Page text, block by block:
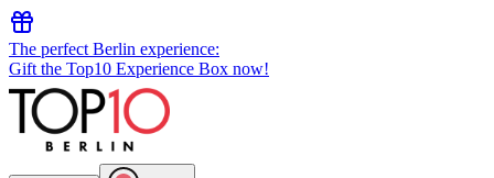
The perfect Berlin experience:
Gift the Top10 Experience Box now!